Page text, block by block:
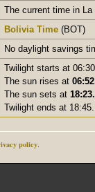
The current time in
Bolivia Time (BOT)
No daylight savings
Twilight starts at
The sun rises at
The sun sets at 18:23.
Twilight ends at 18:45.
policy.